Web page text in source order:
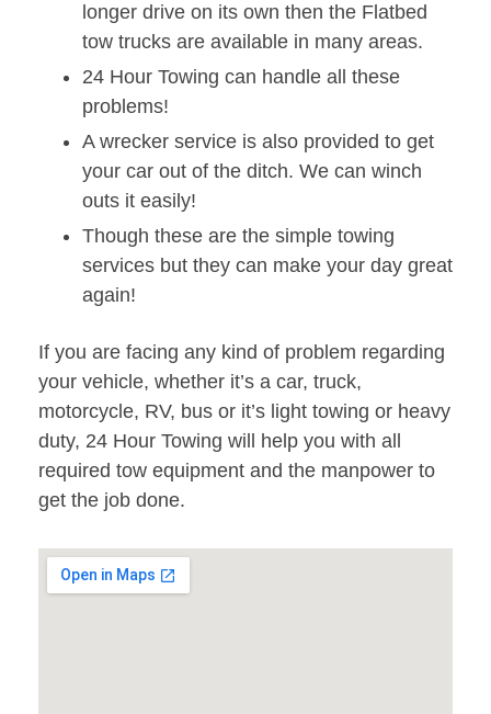
longer drive on its own then the Flatbed
tow trucks are available in many areas.
24 Hour Towing can handle all these
problems!
A wrecker service is also provided to get
your car out of the ditch. We can winch
outs it easily!
Though these are the simple towing
services but they can make your day great
again!
If you are facing any kind of problem regarding
your vehicle, whether it’s a car, truck,
motorcycle, RV, bus or it’s light towing or heavy
duty, 24 Hour Towing will help you with all
required tow equipment and the manpower to
get the job done.